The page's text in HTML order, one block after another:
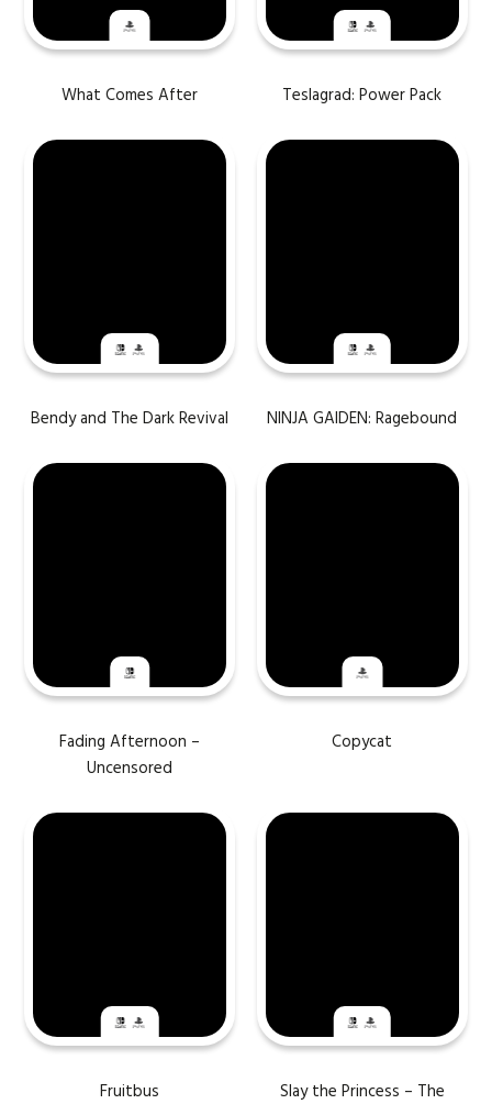
What Comes After Teslagrad: Power Pack
Bendy and The Dark Revival NINJA GAIDEN: Ragebound
Fading Afternoon –
Uncensored
Copycat
Fruitbus
Slay the Princess – The